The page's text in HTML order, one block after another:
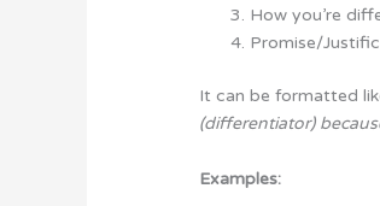
How you’re
Promise/
It can be formatted
(differentiator)
Examples: